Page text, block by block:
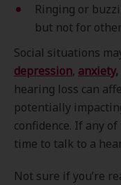
Ringing or
but not for
Social situations
depression, anxiety,
hearing loss can
potentially
confidence. If any
time to talk to a
Not sure if you’re